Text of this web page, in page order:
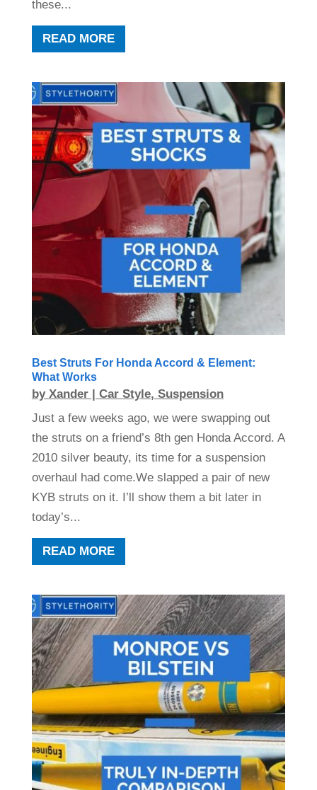
these...
READ MORE
Best Struts For Honda Accord & Element:
What Works
by Xander| Car Style, Suspension
Just a few weeks ago, we were swapping out
the struts on a friend’s 8th gen Honda Accord. A
2010 silver beauty, its time for a suspension
overhaul had come.We slapped a pair of new
KYB struts on it. I’ll show them a bit later in
today’s...
READ MORE